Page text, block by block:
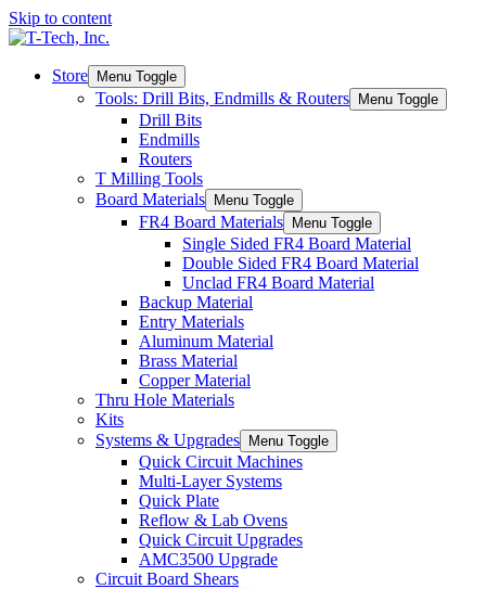
Skip to content
Store Menu Toggle
Tools: Drill Bits, Endmills & Routers Menu Toggle
Drill Bits
Endmills
Routers
T Milling Tools
Board Materials
Menu Toggle
FR4 Board Materials Menu Toggle
Single Sided FR4 Board Material
Double Sided FR4 Board Material
Unclad FR4 Board Material
Backup Material
Entry Materials
Aluminum Material
Brass Material
Copper Material
Thru Hole Materials
Kits
Systems & Upgrades
Menu Toggle
Quick Circuit Machines
Multi-Layer Systems
Quick Plate
Reflow & Lab Ovens
Quick Circuit Upgrades
AMC3500 Upgrade
Circuit Board Shears